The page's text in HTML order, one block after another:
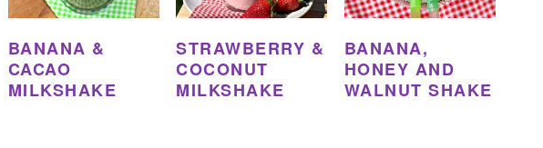
BANANA &
CACAO
MILKSHAKE
STRAWBERRY &
COCONUT
MILKSHAKE
BANANA,
HONEY AND
WALNUT SHAKE